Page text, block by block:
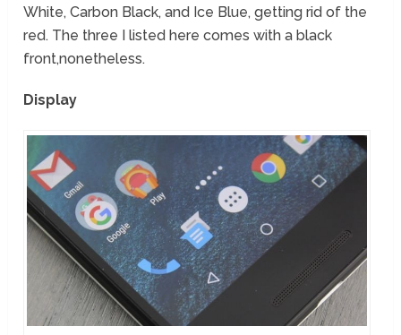
White, Carbon Black, and Ice Blue, getting rid of the
red. The three I listed here comes with a black
front,nonetheless.
Display